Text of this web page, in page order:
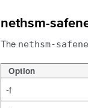
nethsm-
The nethsm-
Option
-f